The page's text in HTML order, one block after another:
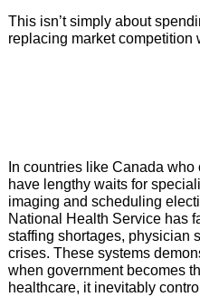
This isn’t simply about
replacing market competition
In countries like Canada
have lengthy waits for
imaging and scheduling
National Health Service has
staffing shortages, physician
crises. These systems
when government becomes
healthcare, it inevitably